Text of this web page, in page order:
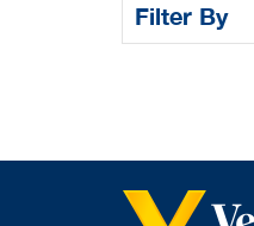
Filter By